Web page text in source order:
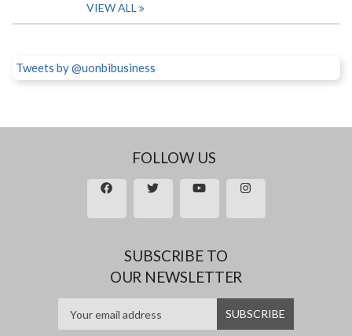
VIEW ALL
Tweets by @uonbibusiness
FOLLOW US
SUBSCRIBE TO
OUR NEWSLETTER